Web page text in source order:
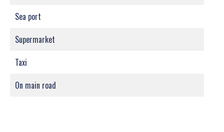
Sea port
Supermarket
Taxi
On main road